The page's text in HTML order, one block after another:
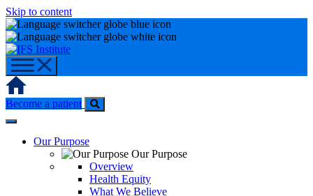
Skip to content
Home
Become a patient
Our Purpose
Our Purpose
Overview
Health Equity
What We Believe